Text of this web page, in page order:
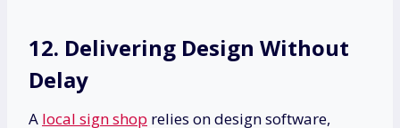
12. Delivering Design Without
Delay
A local sign shop relies on design software,